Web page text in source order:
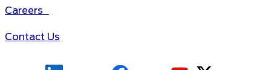
Careers
Contact Us